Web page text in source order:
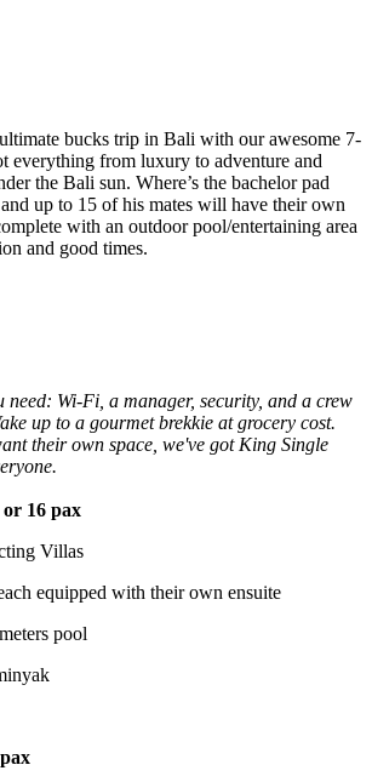
bucks trip in Bali with our awesome 7-
everything from luxury to adventure and
the Bali sun. Where’s the bachelor pad
up to 15 of his mates will have their own
with an outdoor pool/entertaining area
and good times.
Wi-Fi, a manager, security, and a crew
up to a gourmet brekkie at grocery cost.
their own space, we've got King Single
16 pax
Villas
equipped with their own ensuite
pool